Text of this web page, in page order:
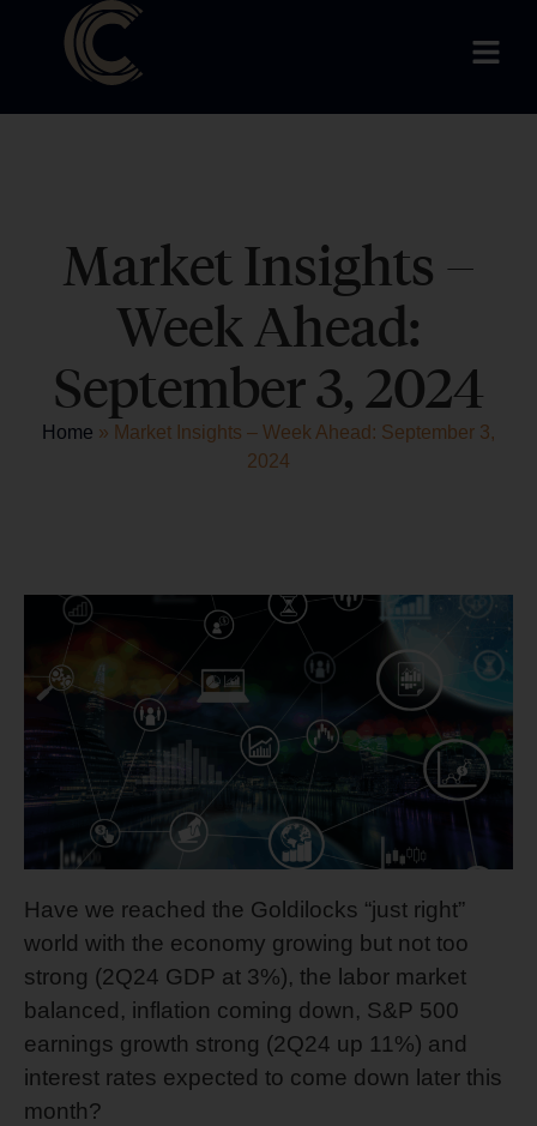
Market Insights –
Week Ahead:
September 3, 2024
Home » Market Insights – Week Ahead: September 3,
2024
Have we reached the Goldilocks “just right”
world with the economy growing but not too
strong (2Q24 GDP at 3%), the labor market
balanced, inflation coming down, S&P 500
earnings growth strong (2Q24 up 11%) and
interest rates expected to come down later this
month?